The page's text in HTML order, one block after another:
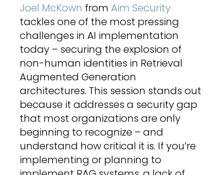
Joel McKown from Aim Security
tackles one of the most pressing
challenges in AI implementation
today – securing the explosion of
non-human identities in Retrieval
Augmented Generation
architectures. This session stands out
because it addresses a security gap
that most organizations are only
beginning to recognize – and
understand how critical it is. If you’re
implementing or planning to